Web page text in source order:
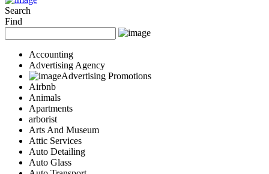
Search
Find
Accounting
Advertising Agency
Advertising Promotions
Airbnb
Animals
Apartments
arborist
Arts And Museum
Attic Services
Auto Detailing
Auto Glass